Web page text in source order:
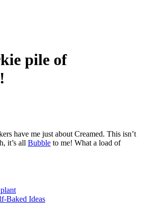
pile of
have me just about Creamed. This isn’t
it’s all Bubble to me! What a load of
Baked Ideas